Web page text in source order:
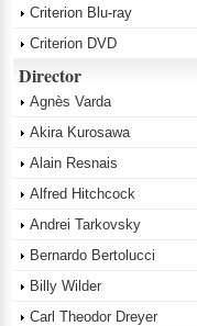
Criterion Blu-ray
Criterion DVD
Director
Agnès Varda
Akira Kurosawa
Alain Resnais
Alfred Hitchcock
Andrei Tarkovsky
Bernardo Bertolucci
Billy Wilder
Carl Theodor Dreyer